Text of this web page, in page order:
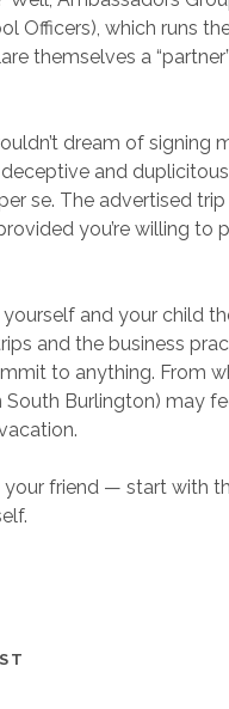
Officers), which runs
themselves a
dream of
and
se. The advertised
you’re willing to
and your child
and the business
to anything. From
South Burlington) may
your friend — start with